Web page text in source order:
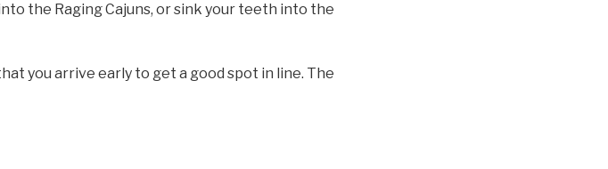
the Raging Cajuns, or sink your teeth into the
you arrive early to get a good spot in line. The